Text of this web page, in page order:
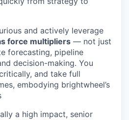
and actively leverage
force multipliers — not just
forecasting, pipeline
decision-making. You
and take full
embodying brightwheel’s
a high impact, senior